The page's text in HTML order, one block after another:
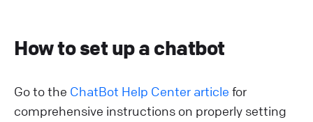
How to set up a chatbot
Go to the ChatBot Help Center article for
comprehensive instructions on properly setting